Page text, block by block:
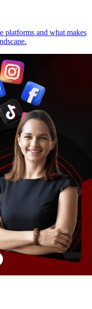
platforms and what makes